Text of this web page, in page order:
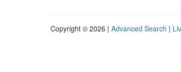
Copyright © 2026 | Advanced Search |